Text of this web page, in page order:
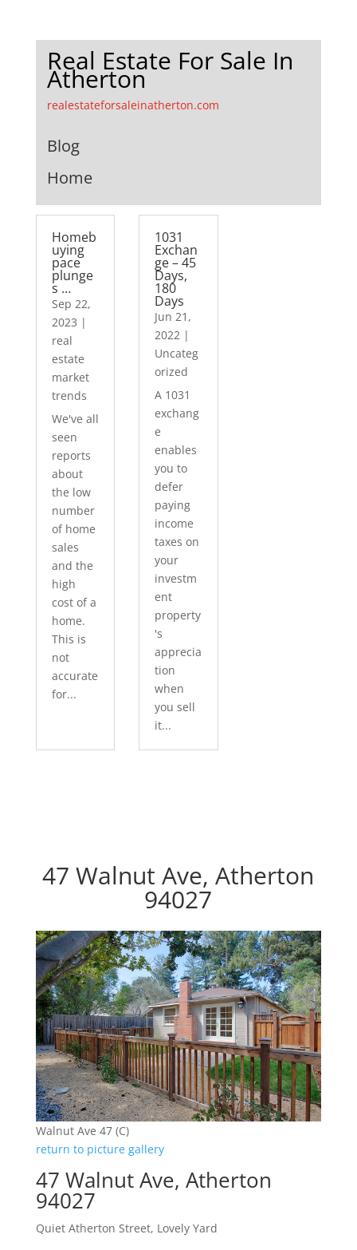
Real Estate For Sale In
Atherton
realestateforsaleinatherton.com
Blog
Home
Homeb
uying
pace
plunge
s …
Sep 22,
2023 |
real
estate
market
trends
We've all
seen
reports
about
the low
number
of home
sales
and the
high
cost of a
home.
This is
not
accurate
for...
1031
Exchan
ge – 45
Days,
180
Days
Jun 21,
2022 |
Uncateg
orized
A 1031
exchang
e
enables
you to
defer
paying
income
taxes on
your
investm
ent
property
's
apprecia
tion
when
you sell
it...
47 Walnut Ave, Atherton
94027
Walnut Ave 47 (C)
return to picture gallery
47 Walnut Ave, Atherton
94027
Quiet Atherton Street, Lovely Yard